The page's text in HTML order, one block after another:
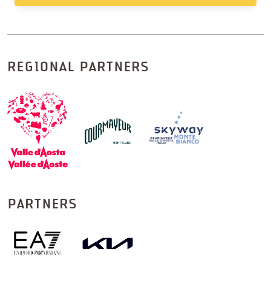
REGIONAL PARTNERS
PARTNERS